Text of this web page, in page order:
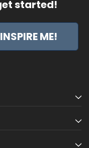
started!
INSPIRE ME!